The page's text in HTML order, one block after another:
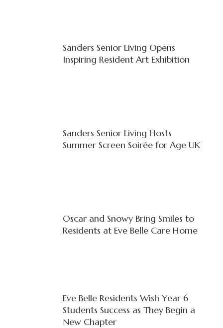
Sanders Senior Living Opens
Inspiring Resident Art Exhibition
Sanders Senior Living Hosts
Summer Screen Soirée for Age UK
Oscar and Snowy Bring Smiles to
Residents at Eve Belle Care Home
Eve Belle Residents Wish Year 6
Students Success as They Begin a
New Chapter